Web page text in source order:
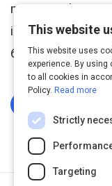
mentioned yet it
includes virtual
6Connex.
This website
This website uses
experience. By
to all cookies in
Policy. Read more
Strictly
Targeting